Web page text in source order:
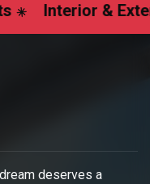
& Exterior
deserves a